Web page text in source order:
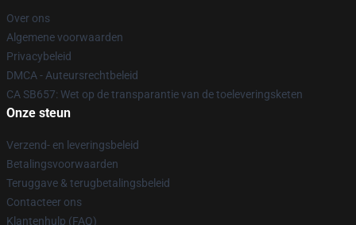
Over ons
Algemene voorwaarden
Privacybeleid
DMCA - Auteursrechtbeleid
CA SB657: Wet op de transparantie van de toeleveringsketen
Onze steun
Verzend- en leveringsbeleid
Betalingsvoorwaarden
Teruggave & terugbetalingsbeleid
Contacteer ons
Klantenhulp (FAQ)